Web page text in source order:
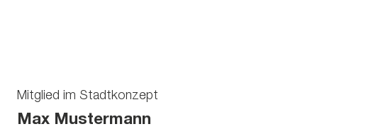
Max Mustermann
Mitglied im Stadtkonzept